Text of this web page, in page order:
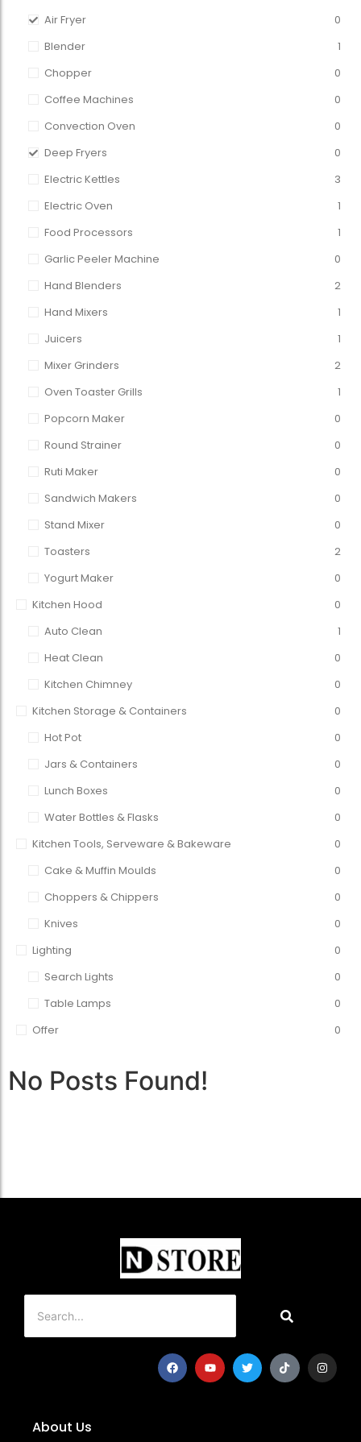
Air Fryer
0
Blender
1
Chopper
0
Coffee Machines
0
Convection Oven
0
Deep Fryers
0
Electric Kettles
3
Electric Oven
1
Food Processors
1
Garlic Peeler Machine
0
Hand Blenders
2
Hand Mixers
1
Juicers
1
Mixer Grinders
2
Oven Toaster Grills
1
Popcorn Maker
0
Round Strainer
0
Ruti Maker
0
Sandwich Makers
0
Stand Mixer
0
Toasters
2
Yogurt Maker
0
Kitchen Hood
0
Auto Clean
1
Heat Clean
0
Kitchen Chimney
0
Kitchen Storage & Containers
0
Hot Pot
0
Jars & Containers
0
Lunch Boxes
0
Water Bottles & Flasks
0
Kitchen Tools, Serveware & Bakeware
0
Cake & Muffin Moulds
0
Choppers & Chippers
0
Knives
0
Lighting
0
Search Lights
0
Table Lamps
0
Offer
0
No Posts Found!
About Us